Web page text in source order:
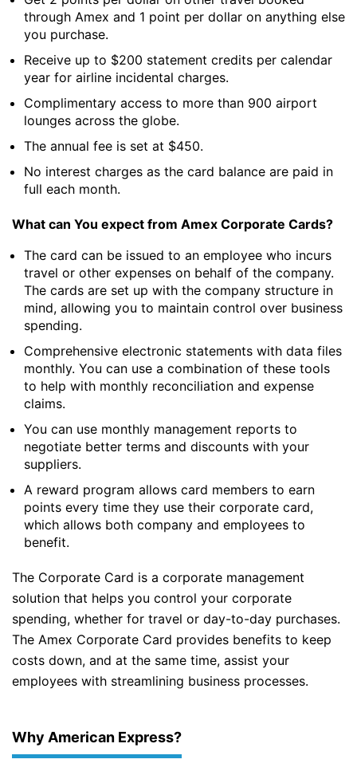
through Amex and 1 point per dollar on anything else
you purchase.
Receive up to $200 statement credits per calendar
year for airline incidental charges.
Complimentary access to more than 900 airport
lounges across the globe.
The annual fee is set at $450.
No interest charges as the card balance are paid in
full each month.
What can You expect from Amex Corporate Cards?
The card can be issued to an employee who incurs
travel or other expenses on behalf of the company.
The cards are set up with the company structure in
mind, allowing you to maintain control over business
spending.
Comprehensive electronic statements with data files
monthly. You can use a combination of these tools
to help with monthly reconciliation and expense
claims.
You can use monthly management reports to
negotiate better terms and discounts with your
suppliers.
A reward program allows card members to earn
points every time they use their corporate card,
which allows both company and employees to
benefit.
The Corporate Card is a corporate management
solution that helps you control your corporate
spending, whether for travel or day-to-day purchases.
The Amex Corporate Card provides benefits to keep
costs down, and at the same time, assist your
employees with streamlining business processes.
Why American Express?